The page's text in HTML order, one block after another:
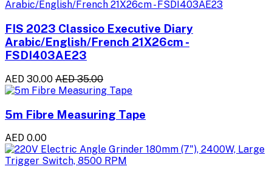
FIS 2023 Classico Executive Diary
Arabic/English/French 21X26cm -
FSDI403AE23
AED 30.00 AED 35.00
5m Fibre Measuring Tape
AED 0.00